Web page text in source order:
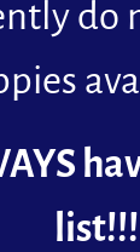
do
list!!!